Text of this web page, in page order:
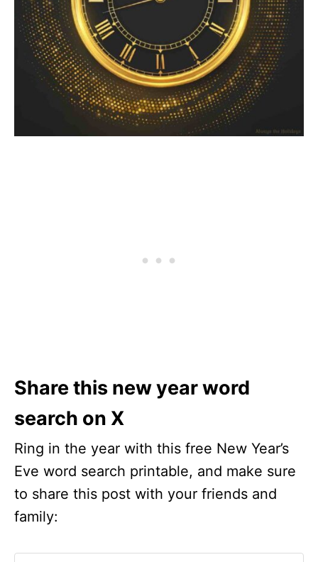
Share this new year word
search on X
Ring in the year with this free New Year’s
Eve word search printable, and make sure
to share this post with your friends and
family: